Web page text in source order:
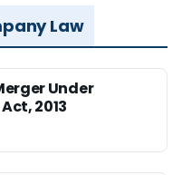
Law
Under
2013